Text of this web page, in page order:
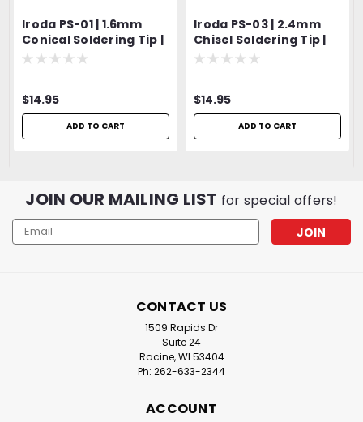
Iroda PS-01 | 1.6mm
Conical Soldering Tip |
Fits Pro-100, Pro-110,
$14.95
ADD TO CART
Iroda PS-03 | 2.4mm
Chisel Soldering Tip |
Fits Pro-100, Pro-110,
$14.95
ADD TO CART
JOIN OUR MAILING LIST for special offers!
Email
Address
CONTACT US
1509 Rapids Dr
Suite 24
Racine, WI 53404
Ph: 262-633-2344
ACCOUNT